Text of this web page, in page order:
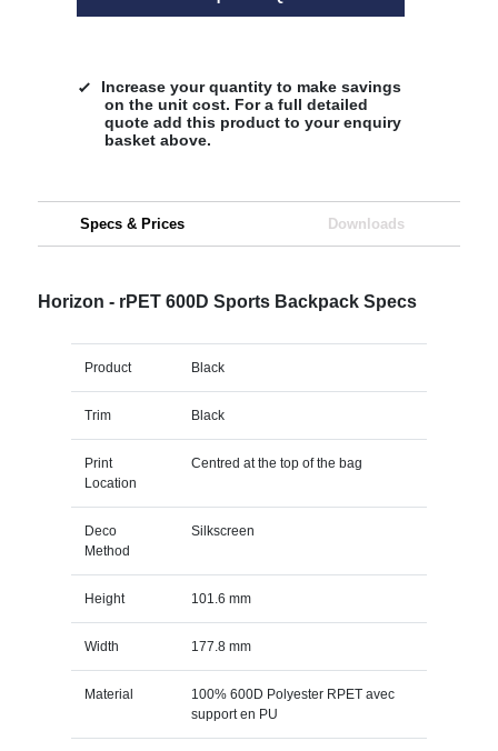
Increase your quantity to make savings
on the unit cost. For a full detailed
quote add this product to your enquiry
basket above.
Specs & Prices Downloads
Horizon - rPET 600D Sports Backpack Specs
Product Black
Trim Black
Print
Location
Centred at the top of the bag
Deco
Method
Silkscreen
Height 101.6 mm
Width 177.8 mm
Material
100% 600D Polyester RPET avec
support en PU